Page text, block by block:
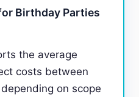
Birthday Parties
the average
costs between
on scope